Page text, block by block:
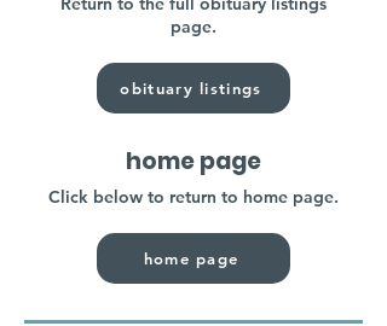
page.
obituary listings
home page
Click below to return to home page.
home page